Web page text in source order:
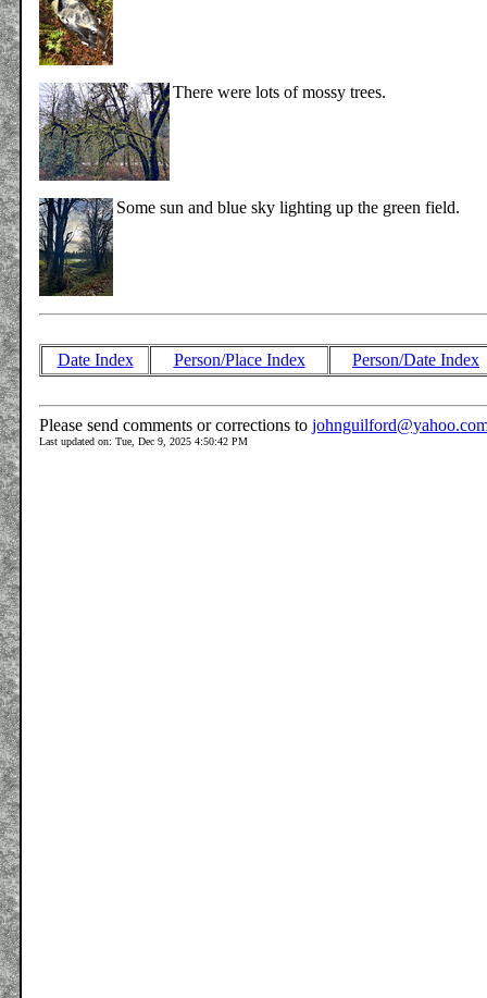
There were lots of mossy trees.
Some sun and blue sky lighting up the green field.
Date Index Person/Place Index Person/Date Index
Please send comments or corrections to
Last updated on: Tue, Dec 9, 2025 4:50:42 PM